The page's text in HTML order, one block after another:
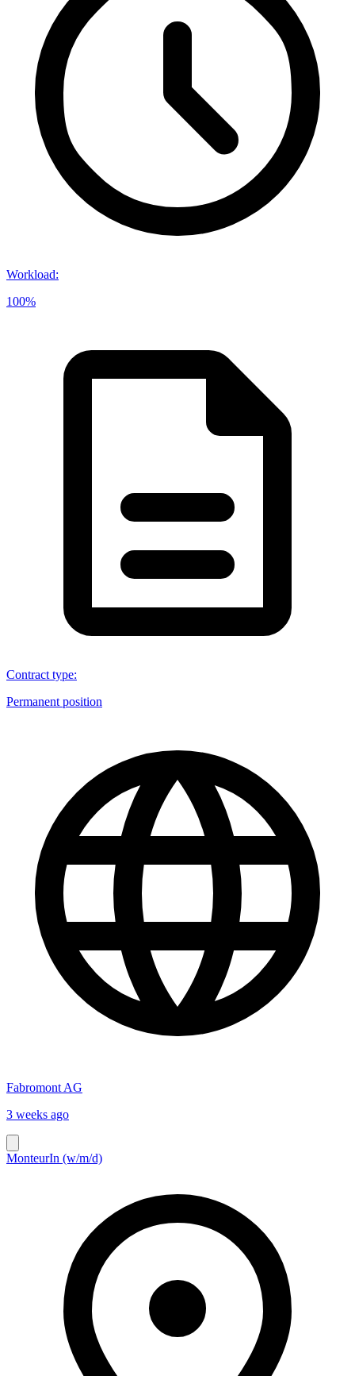
Workload:
100%
Contract type:
Permanent position
Fabromont AG
3 weeks ago
MonteurIn (w/m/d)